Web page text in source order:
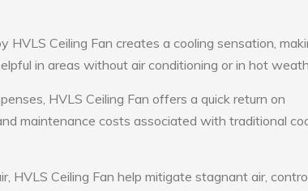
HVLS Ceiling Fan creates a cooling sensation,
in areas without air conditioning or in hot
HVLS Ceiling Fan offers a quick return on
maintenance costs associated with traditional
HVLS Ceiling Fan help mitigate stagnant air,